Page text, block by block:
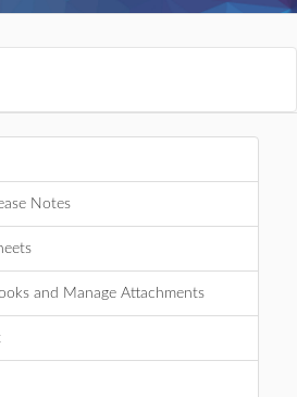
Notes
and Manage Attachments